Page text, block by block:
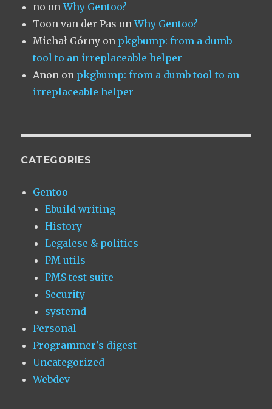
no onWhy Gentoo?
Toon van der Pas onWhy Gentoo?
Michał Górny on pkgbump: from a dumb
tool to an irreplaceable helper
Anon on pkgbump: from a dumb tool to an
irreplaceable helper
CATEGORIES
Gentoo
Ebuild writing
History
Legalese & politics
PM utils
PMS test suite
Security
systemd
Personal
Programmer's digest
Uncategorized
Webdev